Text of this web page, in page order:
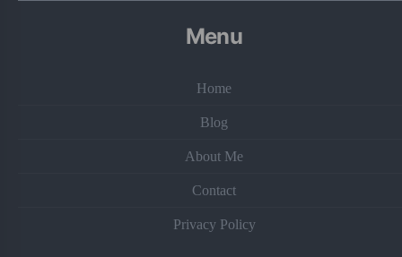
Menu
Home
Blog
About Me
Contact
Privacy Policy